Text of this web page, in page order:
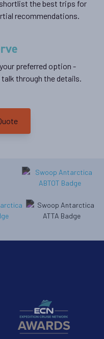
the best trips for
recommendations.
preferred option -
through the details.